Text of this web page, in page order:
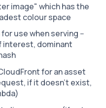
image" which has the
colour space
use when serving --
interest, dominant
for an asset
if it doesn't exist,